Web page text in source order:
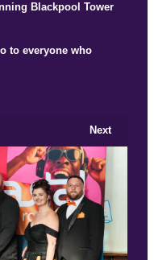
Blackpool Tower
to everyone who
Next